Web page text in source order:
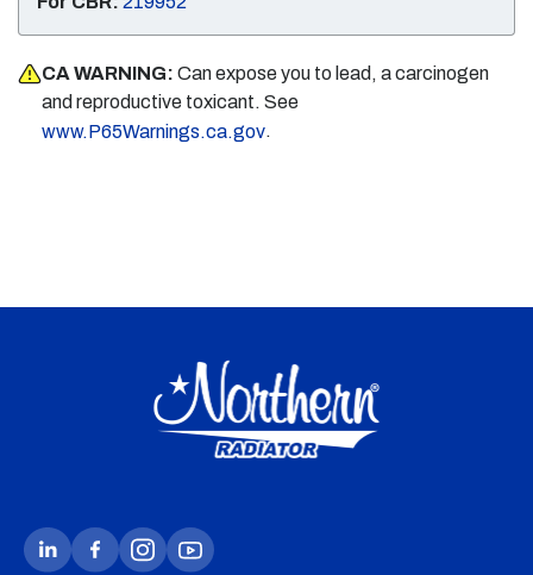
CA WARNING: Can expose you to lead, a carcinogen
and reproductive toxicant. See
www.P65Warnings.ca.gov.